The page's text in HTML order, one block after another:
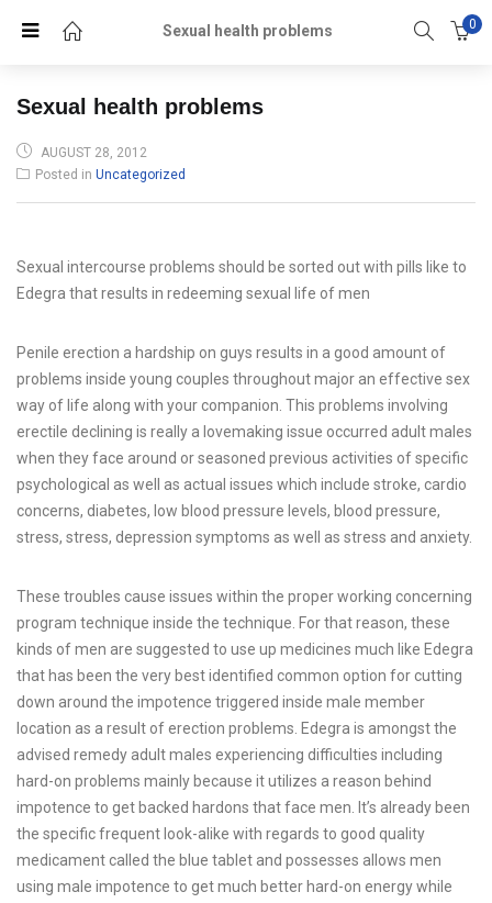
Sexual health problems 0
Sexual health problems
POSTED
ON
AUGUST 28, 2012
Posted in Uncategorized
Sexual intercourse problems should be sorted out with pills like to
Edegra that results in redeeming sexual life of men
Penile erection a hardship on guys results in a good amount of
problems inside young couples throughout major an effective sex
way of life along with your companion. This problems involving
erectile declining is really a lovemaking issue occurred adult males
when they face around or seasoned previous activities of specific
psychological as well as actual issues which include stroke, cardio
concerns, diabetes, low blood pressure levels, blood pressure,
stress, stress, depression symptoms as well as stress and anxiety.
These troubles cause issues within the proper working concerning
program technique inside the technique. For that reason, these
kinds of men are suggested to use up medicines much like Edegra
that has been the very best identified common option for cutting
down around the impotence triggered inside male member
location as a result of erection problems. Edegra is amongst the
advised remedy adult males experiencing difficulties including
hard-on problems mainly because it utilizes a reason behind
impotence to get backed hardons that face men. It’s already been
the specific frequent look-alike with regards to good quality
medicament called the blue tablet and possesses allows men
using male impotence to get much better hard-on energy while